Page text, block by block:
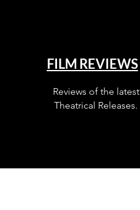
FILM REVIEWS
Reviews of the latest
Theatrical Releases.